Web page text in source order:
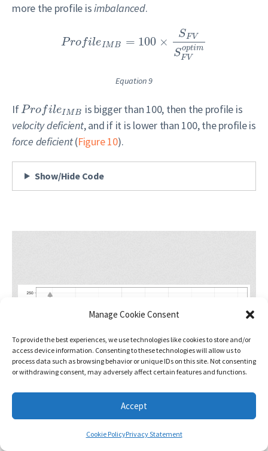
Manage Cookie Consent
To provide the best experiences, we use technologies like cookies to store and/or
access device information. Consenting to these technologies will allow us to
process data such as browsing behavior or unique IDs on this site. Not consenting
or withdrawing consent, may adversely affect certain features and functions.
Accept
Cookie PolicyPrivacy Statement
more the profile isimbalanced.
Profile IM B = 100 ×
SFV
Soptim
FV
Equation 9
IfPro fileIMB is bigger than 100, then the profile is
velocity deficient, and if it is lower than 100, the profile is
force deficient(Figure 10).
Show/Hide Code